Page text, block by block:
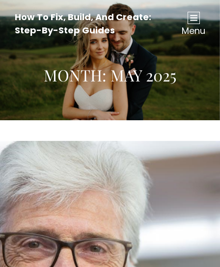
How To Fix, Build, And Create:
Step-By-Step Guides
Menu
MONTH:MAY 2025